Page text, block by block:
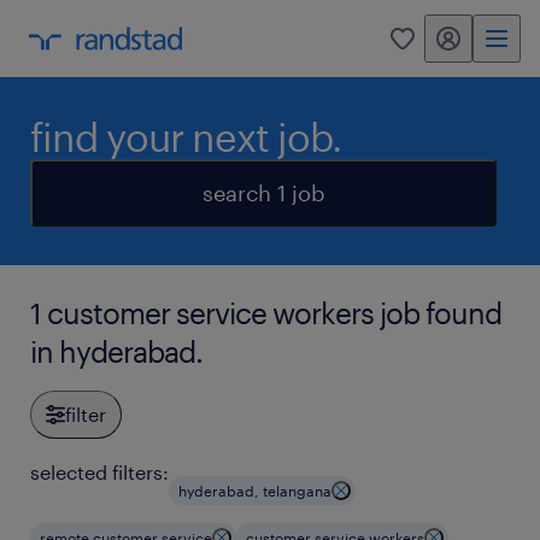
0 my randstad
find your next job.
search 1 job
1 customer service workers job found
in hyderabad.
filter
selected filters:
hyderabad, telangana